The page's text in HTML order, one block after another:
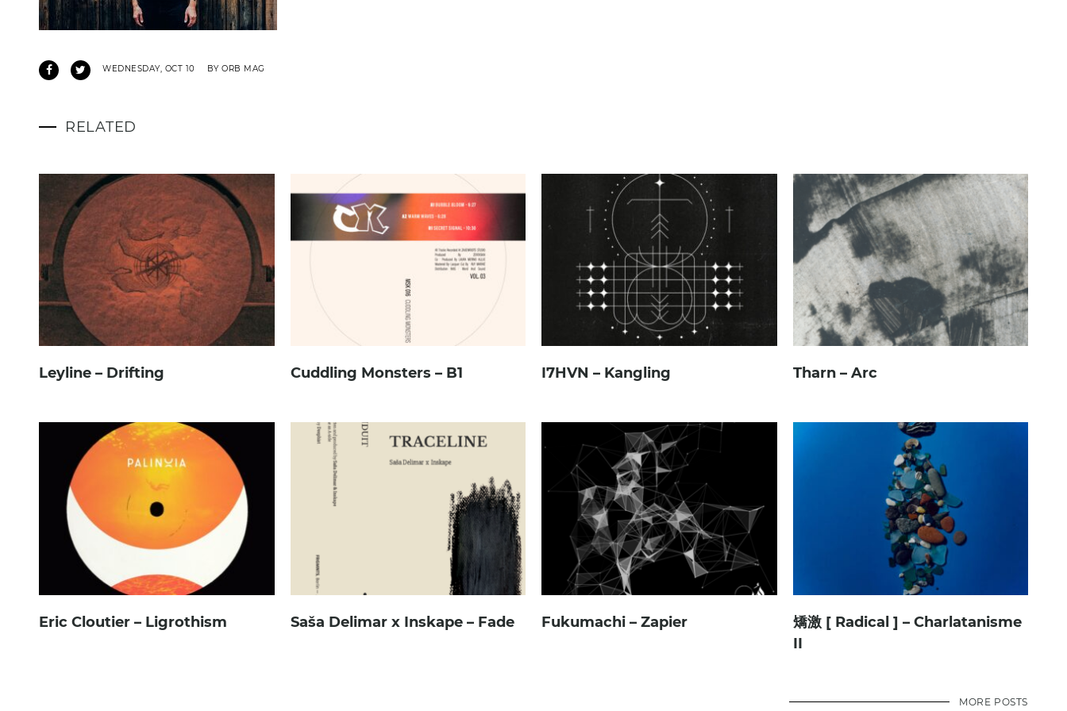
WEDNESDAY, OCT 10 BY ORB MAG
RELATED
Leyline – Drifting Cuddling Monsters – B1 I7HVN – Kangling Tharn – Arc
Eric Cloutier – Ligrothism Saša Delimar x Inskape – Fade Fukumachi – Zapier
矯激 [ Radical ] – Charlatanisme
II
MORE POSTS